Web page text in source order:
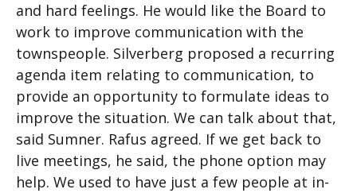
and hard feelings. He would like the Board to
work to improve communication with the
townspeople. Silverberg proposed a recurring
agenda item relating to communication, to
provide an opportunity to formulate ideas to
improve the situation. We can talk about that,
said Sumner. Rafus agreed. If we get back to
live meetings, he said, the phone option may
help. We used to have just a few people at in-